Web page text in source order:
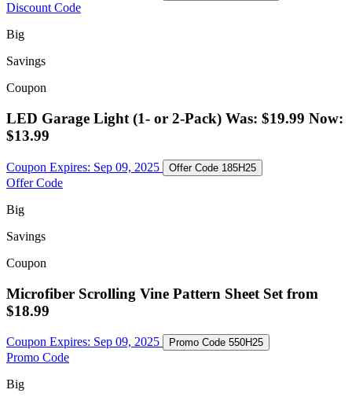
Discount Code
Big
Savings
Coupon
LED Garage Light (1- or 2-Pack) Was: $19.99 Now:
$13.99
Coupon Expires: Sep 09, 2025 Offer Code 185H25
Offer Code
Big
Savings
Coupon
Microfiber Scrolling Vine Pattern Sheet Set from
$18.99
Coupon Expires: Sep 09, 2025 Promo Code 550H25
Promo Code
Big